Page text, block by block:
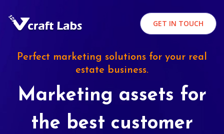
GET IN TOUCH
Perfect marketing solutions for your real
estate business.
Marketing assets for
the best customer